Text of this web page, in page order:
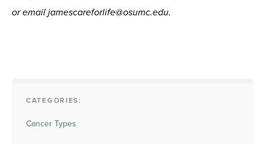
or email jamescareforlife@osumc.edu.
CATEGORIES:
Cancer Types